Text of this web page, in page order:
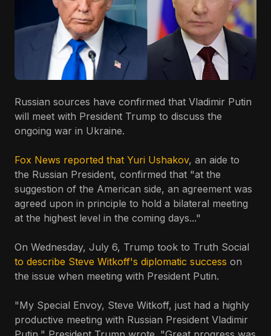
Russian sources have confirmed that Vladimir Putin
will meet with President Trump to discuss the
ongoing war in Ukraine.
Fox News reported that Yuri Ushakov, an aide to
the Russian President, confirmed that "at the
suggestion of the American side, an agreement was
agreed upon in principle to hold a bilateral meeting
at the highest level in the coming days..."
On Wednesday, July 6, Trump took to Truth Social
to describe Steve Witkoff's diplomatic success on
the issue when meeting with President Putin.
"My Special Envoy, Steve Witkoff, just had a highly
productive meeting with Russian President Vladimir